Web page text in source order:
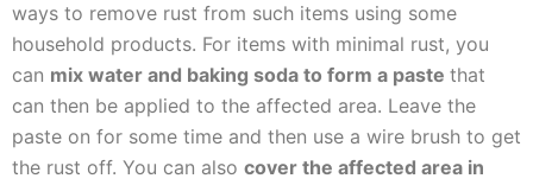
ways to remove rust from such items using some
household products. For items with minimal rust, you
can mix water and baking soda to form a paste that
can then be applied to the affected area. Leave the
paste on for some time and then use a wire brush to get
the rust off. You can also cover the affected area in